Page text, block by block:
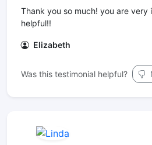
Thank you so much! you are very
helpful!!
Elizabeth
Was this testimonial helpful?